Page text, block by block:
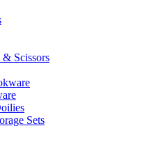
Scissors
Sets